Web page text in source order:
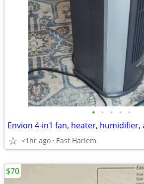
• • • • •
<1hr ago East Harlem
$70